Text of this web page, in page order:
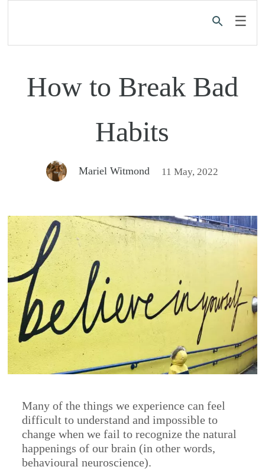
☰
How to Break Bad
Habits
Mariel Witmond 11 May, 2022
Many of the things we experience can feel
difficult to understand and impossible to
change when we fail to recognize the natural
happenings of our brain (in other words,
behavioural neuroscience).